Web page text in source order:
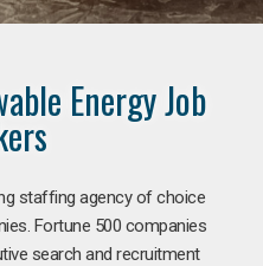
Energy Job
staffing agency of choice
Fortune 500 companies
search and recruitment